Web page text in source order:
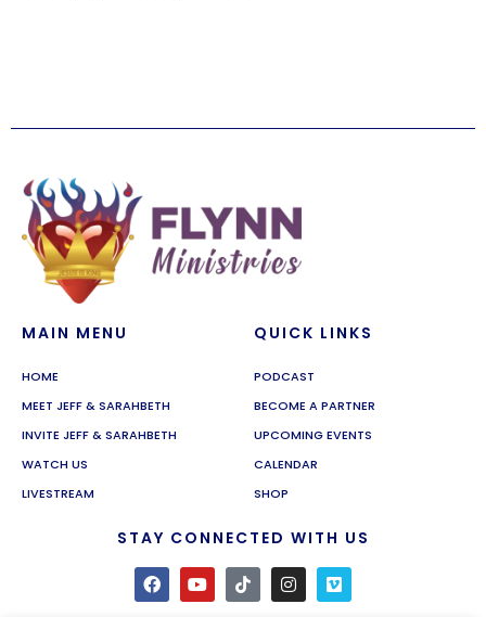
MAIN MENU
HOME
MEET JEFF & SARAHBETH
INVITE JEFF & SARAHBETH
WATCH US
LIVESTREAM
QUICK LINKS
PODCAST
BECOME A PARTNER
UPCOMING EVENTS
CALENDAR
SHOP
STAY CONNECTED WITH US